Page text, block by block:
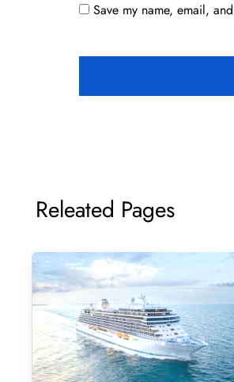
Save my name, email,
Releated Pages